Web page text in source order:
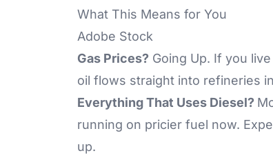
What This Means for You
Adobe Stock
Gas Prices? Going Up. If you
oil flows straight into refineries
Everything That Uses Diesel?
running on pricier fuel now.
up.